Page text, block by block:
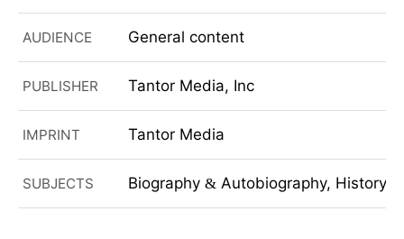
AUDIENCE General content
PUBLISHER Tantor Media, Inc
IMPRINT Tantor Media
SUBJECTS Biography &Autobiography, History,